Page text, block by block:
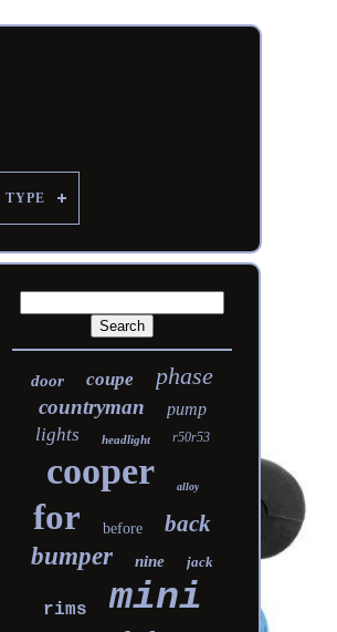
TYPE
door coupe phase
countryman pump
lights headlight r50r53
cooper alloy
for before back
bumper nine jack
rims mini